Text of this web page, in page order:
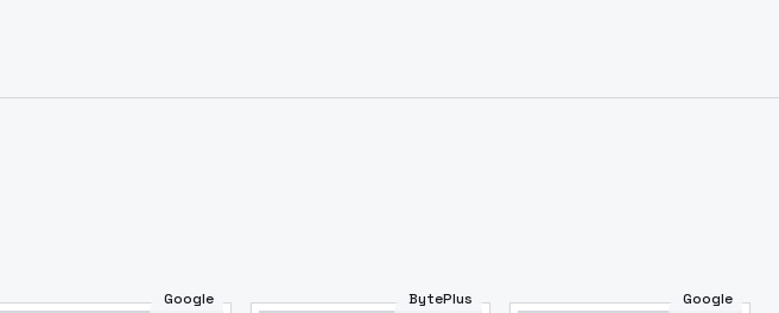
Google BytePlus Google